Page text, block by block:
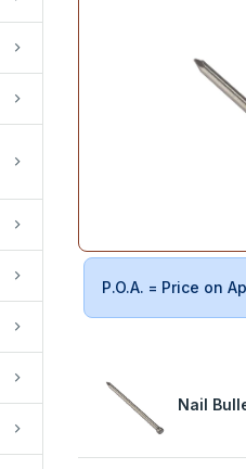
P.O.A. = Price on
Nail